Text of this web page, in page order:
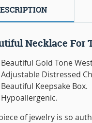
Necklace For
Beautiful Gold Tone
Adjustable Distressed
Beautiful Keepsake Box.
Hypoallergenic.
of jewelry is so